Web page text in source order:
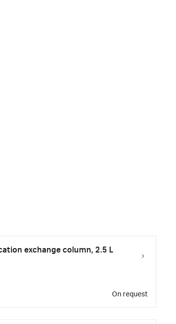
exchange column, 2.5 L
On request